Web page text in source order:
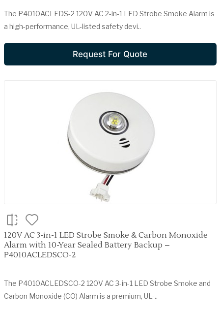
The P4010ACLEDS-2 120V AC 2-in-1 LED Strobe Smoke Alarm is
a high-performance, UL-listed safety devi..
Request For Quote
120V AC 3-in-1 LED Strobe Smoke & Carbon Monoxide
Alarm with 10-Year Sealed Battery Backup –
P4010ACLEDSCO-2
The P4010ACLEDSCO-2 120V AC 3-in-1 LED Strobe Smoke and
Carbon Monoxide (CO) Alarm is a premium, UL-..